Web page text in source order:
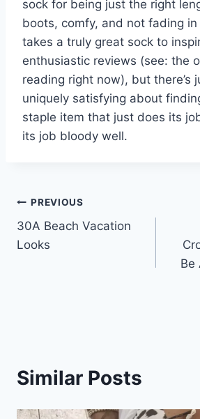
sock for being just the right
boots, comfy, and not fading
takes a truly great sock to
enthusiastic reviews (see: the
reading right now), but there’s
uniquely satisfying about
staple item that just does its
its job bloody well.
Post
navigation
PREVIOUS
30A Beach Vacation
Looks
Be
Similar Posts